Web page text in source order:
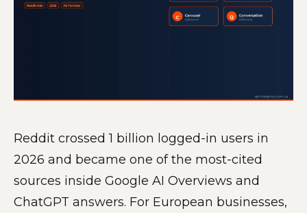
Reddit crossed 1 billion logged-in users in
2026 and became one of the most-cited
sources inside Google AI Overviews and
ChatGPT answers. For European businesses,